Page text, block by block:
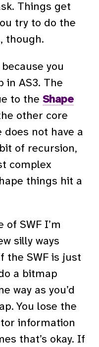
Things get
try to do the
though.
because you
in AS3. The
to the Shape
other core
does not have a
of recursion,
complex
things hit a
of SWF I’m
silly ways
the SWF is just
a bitmap
way as you’d
You lose the
information
that’s okay. If